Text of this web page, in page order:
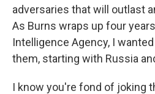
adversaries that will outlast
As Burns wraps up four
Intelligence Agency, I
them, starting with Russia
I know you're fond of joking